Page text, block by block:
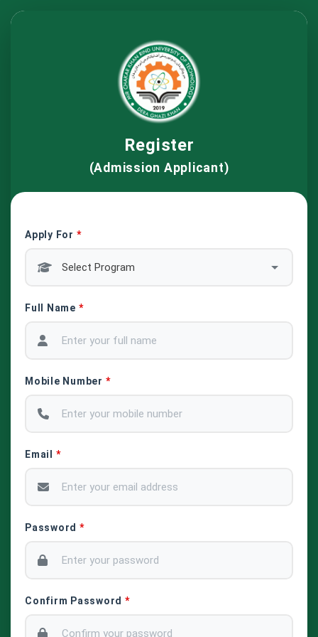
Register
(Admission Applicant)
Apply For *
Full Name *
Mobile Number *
Email *
Password *
Confirm Password *